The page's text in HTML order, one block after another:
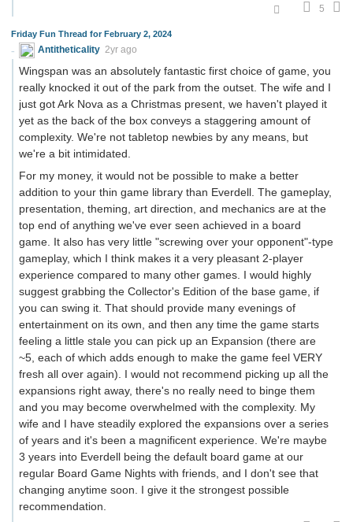
5
Friday Fun Thread for February 2, 2024
Antitheticality 2yr ago
Wingspan was an absolutely fantastic first choice of game, you
really knocked it out of the park from the outset. The wife and I
just got Ark Nova as a Christmas present, we haven't played it
yet as the back of the box conveys a staggering amount of
complexity. We're not tabletop newbies by any means, but
we're a bit intimidated.
For my money, it would not be possible to make a better
addition to your thin game library than Everdell. The gameplay,
presentation, theming, art direction, and mechanics are at the
top end of anything we've ever seen achieved in a board
game. It also has very little "screwing over your opponent"-type
gameplay, which I think makes it a very pleasant 2-player
experience compared to many other games. I would highly
suggest grabbing the Collector's Edition of the base game, if
you can swing it. That should provide many evenings of
entertainment on its own, and then any time the game starts
feeling a little stale you can pick up an Expansion (there are
~5, each of which adds enough to make the game feel VERY
fresh all over again). I would not recommend picking up all the
expansions right away, there's no really need to binge them
and you may become overwhelmed with the complexity. My
wife and I have steadily explored the expansions over a series
of years and it's been a magnificent experience. We're maybe
3 years into Everdell being the default board game at our
regular Board Game Nights with friends, and I don't see that
changing anytime soon. I give it the strongest possible
recommendation.